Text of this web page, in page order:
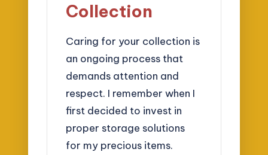
Collection
Caring for your collection is
an ongoing process that
demands attention and
respect. I remember when I
first decided to invest in
proper storage solutions
for my precious items.